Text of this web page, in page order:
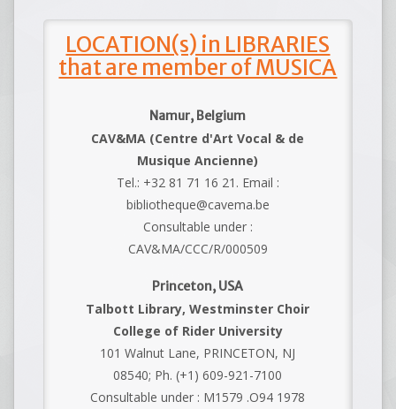
LOCATION(s) in LIBRARIES
that are member of MUSICA
Namur, Belgium
CAV&MA (Centre d'Art Vocal & de
Musique Ancienne)
Tel.: +32 81 71 16 21. Email :
bibliotheque@cavema.be
Consultable under :
CAV&MA/CCC/R/000509
Princeton, USA
Talbott Library, Westminster Choir
College of Rider University
101 Walnut Lane, PRINCETON, NJ
08540; Ph. (+1) 609-921-7100
Consultable under : M1579 .O94 1978